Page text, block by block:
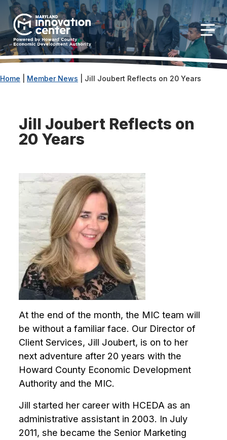
Maryland Innovation Center
Home Member News Jill Joubert Reflects on 20 Years
Jill Joubert Reflects on
20 Years
At the end of the month, the MIC team will
be without a familiar face. Our Director of
Client Services, Jill Joubert, is on to her
next adventure after 20 years with the
Howard County Economic Development
Authority and the MIC.
Jill started her career with HCEDA as an
administrative assistant in 2003. In July
2011, she became the Senior Marketing
The
owner
of
this
website
has
made
accessibility
report
encounter
contact
Compliance
Check
plugin